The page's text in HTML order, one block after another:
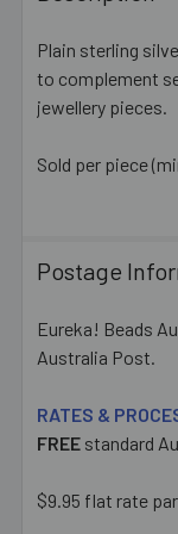
TOGETHER:
SELECT
ALL
ADD
SELECTED
Plain sterling
to complement
jewellery pieces.
Sold per piece
Postage
Eureka! Beads
Australia Post.
RATES &
FREE standard
$9.95 flat rate